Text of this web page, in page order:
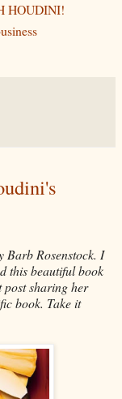
HOUDINI!
Barb Rosenstock. I
this beautiful book
post sharing her
book. Take it